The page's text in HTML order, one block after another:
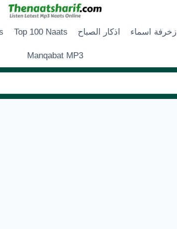
Top 100 Naats اذكار الصباح زخرفة اسماء
Manqabat MP3